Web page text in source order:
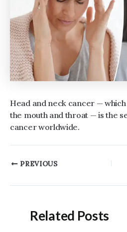
Head and neck cancer —
the mouth and throat — is the
cancer worldwide.
PostPREVIOUS
Related Posts